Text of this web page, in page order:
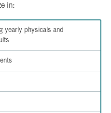
in:
yearly physicals and